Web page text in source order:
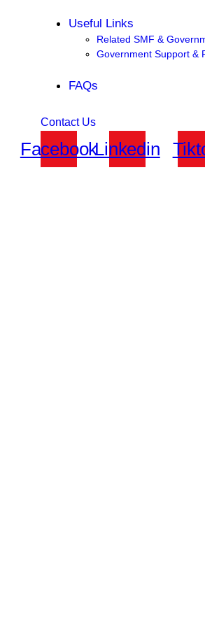
Useful Links
Related SMF &
Government Support &
FAQs
Contact Us
FacebookLinkedin